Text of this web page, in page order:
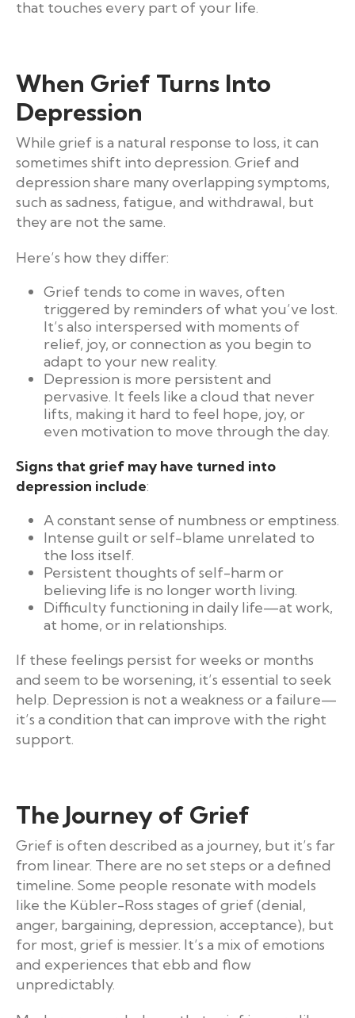
that touches every part of your life.
When Grief Turns Into
Depression
While grief is a natural response to loss, it can
sometimes shift into depression. Grief and
depression share many overlapping symptoms,
such as sadness, fatigue, and withdrawal, but
they are not the same.
Here’s how they differ:
Grief tends to come in waves, often
triggered by reminders of what you’ve lost.
It’s also interspersed with moments of
relief, joy, or connection as you begin to
adapt to your new reality.
Depression is more persistent and
pervasive. It feels like a cloud that never
lifts, making it hard to feel hope, joy, or
even motivation to move through the day.
Signs that grief may have turned into
depression include:
A constant sense of numbness or emptiness.
Intense guilt or self-blame unrelated to
the loss itself.
Persistent thoughts of self-harm or
believing life is no longer worth living.
Difficulty functioning in daily life—at work,
at home, or in relationships.
If these feelings persist for weeks or months
and seem to be worsening, it’s essential to seek
help. Depression is not a weakness or a failure—
it’s a condition that can improve with the right
support.
The Journey of Grief
Grief is often described as a journey, but it’s far
from linear. There are no set steps or a defined
timeline. Some people resonate with models
like the Kübler-Ross stages of grief (denial,
anger, bargaining, depression, acceptance), but
for most, grief is messier. It’s a mix of emotions
and experiences that ebb and flow
unpredictably.